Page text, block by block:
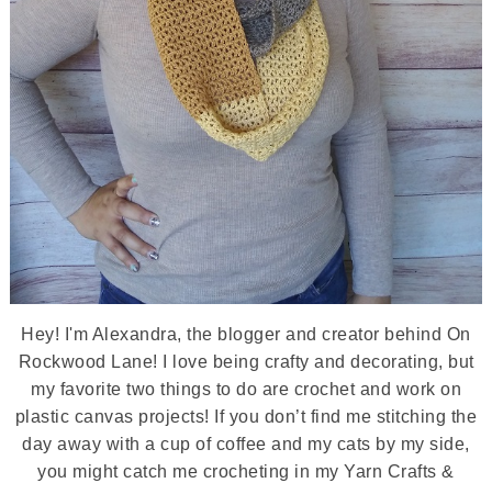
Hey! I'm Alexandra, the blogger and creator behind On
Rockwood Lane! I love being crafty and decorating, but
my favorite two things to do are crochet and work on
plastic canvas projects! If you don’t find me stitching the
day away with a cup of coffee and my cats by my side,
you might catch me crocheting in my Yarn Crafts &